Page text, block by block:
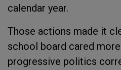
calendar year.
Those actions made it
school board cared
progressive politics